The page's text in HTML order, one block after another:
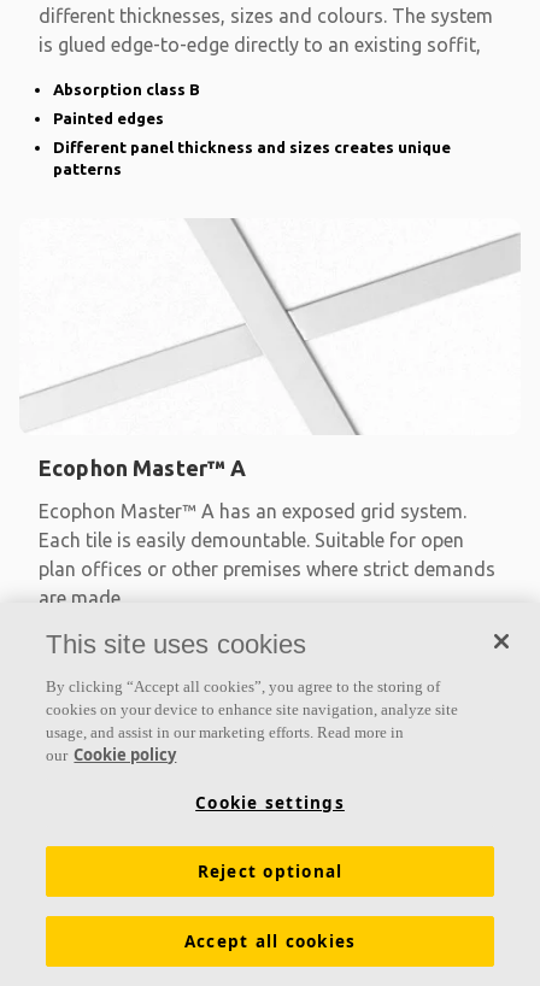
different thicknesses, sizes and colours. The system
is glued edge-to-edge directly to an existing soffit,
Absorption class B
Painted edges
Different panel thickness and sizes creates unique
patterns
Ecophon Master™ A
Ecophon Master™ A has an exposed grid system.
Each tile is easily demountable. Suitable for open
plan offices or other premises where strict demands
are made
Absorption class A
Available in large formats and easy to demount
This site uses cookies
By clicking “Accept all cookies”, you agree to the storing of
cookies on your device to enhance site navigation, analyze site
usage, and assist in our marketing efforts. Read more in
our Cookie policy
Cookie settings
Reject optional
Accept all cookies